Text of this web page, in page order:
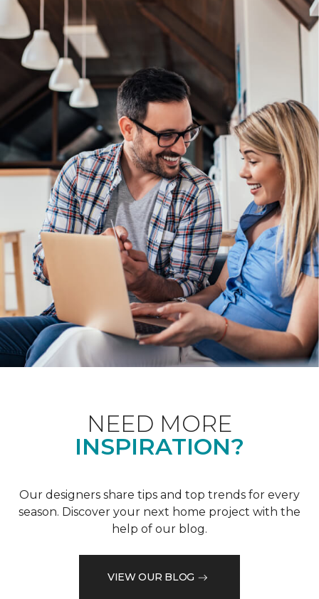
NEED MORE
INSPIRATION?
Our designers share tips and top trends for every
season. Discover your next home project with the
help of our blog.
VIEW OUR BLOG